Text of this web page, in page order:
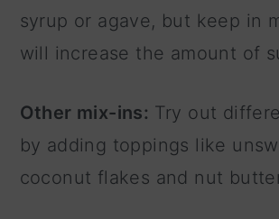
syrup or agave, but keep in
will increase the amount of
Other mix-ins: Try out
by adding toppings like
coconut flakes and nut